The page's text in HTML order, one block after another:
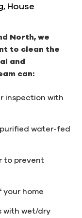
House
North, we
to clean the
and
can:
inspection with
water-fed
to prevent
home
with wet/dry